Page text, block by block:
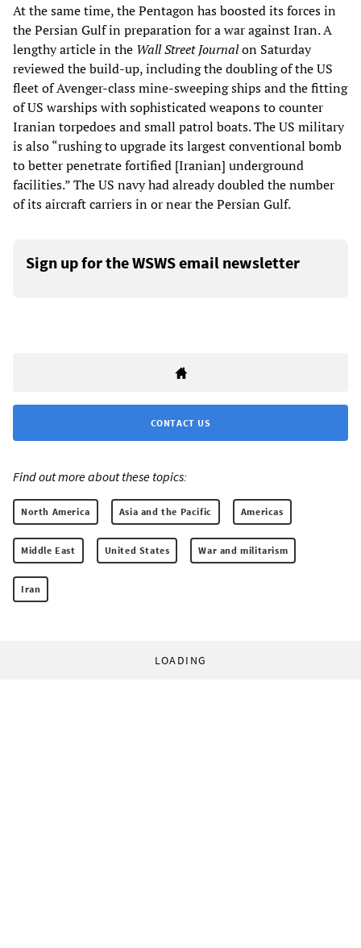
At the same time, the Pentagon has boosted its forces in
the Persian Gulf in preparation for a war against Iran. A
lengthy article in the Wall Street Journalon Saturday
reviewed the build-up, including the doubling of the US
fleet of Avenger-class mine-sweeping ships and the fitting
of US warships with sophisticated weapons to counter
Iranian torpedoes and small patrol boats. The US military
is also “rushing to upgrade its largest conventional bomb
to better penetrate fortified [Iranian] underground
facilities.” The US navy had already doubled the number
of its aircraft carriers in or near the Persian Gulf.
Sign up for the WSWS email newsletter
CONTACT US
Find out more about these topics:
North America Asia and the Pacific Americas
Middle East United States War and militarism
Iran
LOADING